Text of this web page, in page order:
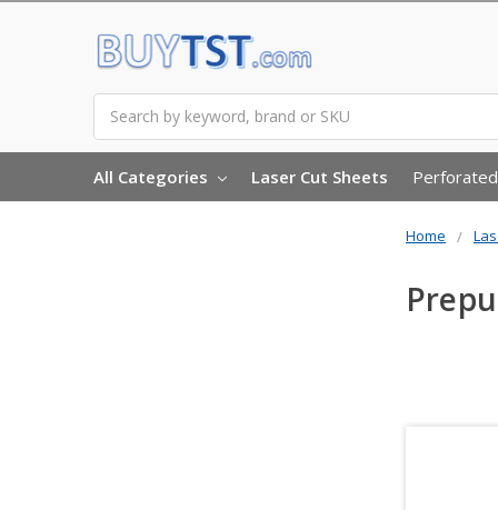
All Categories Laser Cut Sheets Perforated
Home